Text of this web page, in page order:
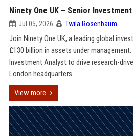
Ninety One UK – Senior
Jul 05, 2026 Twila Rosenbaum
Join Ninety One UK, a leading global
£130 billion in assets under
Investment Analyst to drive research-
London headquarters.
View more